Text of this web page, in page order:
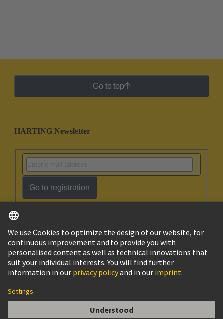
Go to top
HARTING Newsletter
Go to registration
Israel English
© HARTING Technology Group
Imprint